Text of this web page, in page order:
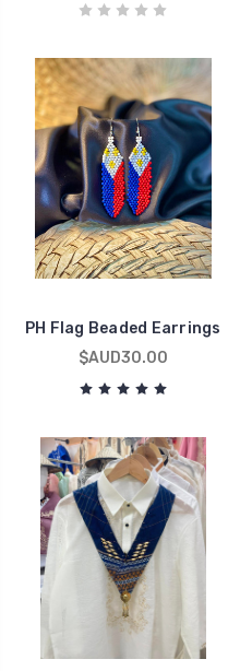
PH Flag Beaded Earrings
$AUD30.00